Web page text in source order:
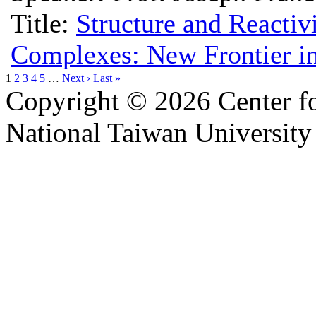
Title: Structure and
Complexes: New Frontier
1 2 3 4 5 … Next › Last »
Copyright © 2026 Center
National Taiwan University